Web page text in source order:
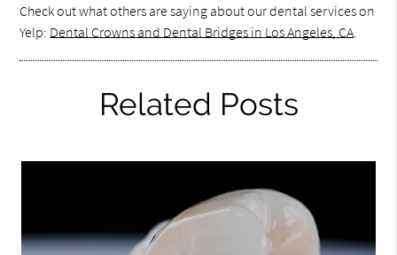
Check out what others are saying about our dental services on
Yelp: Dental Crowns and Dental Bridges in Los Angeles, CA
Related Posts